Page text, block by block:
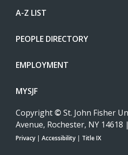
A-Z LIST
PEOPLE DIRECTORY
EMPLOYMENT
MYSJF
Copyright © St. John Fisher
Avenue, Rochester, NY 14618
Privacy | Accessibility | Title IX